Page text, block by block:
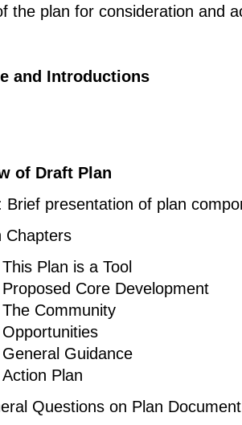
the plan for consideration and
and Introductions
of Draft Plan
Brief presentation of plan
Chapters
This Plan is a Tool
Proposed Core Development
The Community
Opportunities
General Guidance
Action Plan
Questions on Plan Document